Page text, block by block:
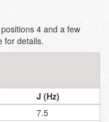
4 and a few
for details.
J (Hz)
7.5